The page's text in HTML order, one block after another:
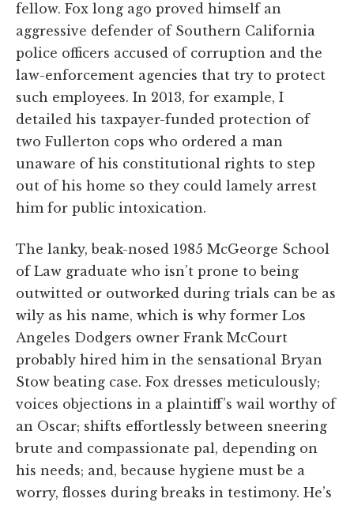
fellow. Fox long ago proved himself an
aggressive defender of Southern California
police officers accused of corruption and the
law-enforcement agencies that try to protect
such employees. In 2013, for example, I
detailed his taxpayer-funded protection of
two Fullerton cops who ordered a man
unaware of his constitutional rights to step
out of his home so they could lamely arrest
him for public intoxication.
The lanky, beak-nosed 1985 McGeorge School
of Law graduate who isn’t prone to being
outwitted or outworked during trials can be as
wily as his name, which is why former Los
Angeles Dodgers owner Frank McCourt
probably hired him in the sensational Bryan
Stow beating case. Fox dresses meticulously;
voices objections in a plaintiff’s wail worthy of
an Oscar; shifts effortlessly between sneering
brute and compassionate pal, depending on
his needs; and, because hygiene must be a
worry, flosses during breaks in testimony. He’s